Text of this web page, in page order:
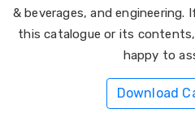
& beverages, and engineering.
this catalogue or its contents,
happy to
Download